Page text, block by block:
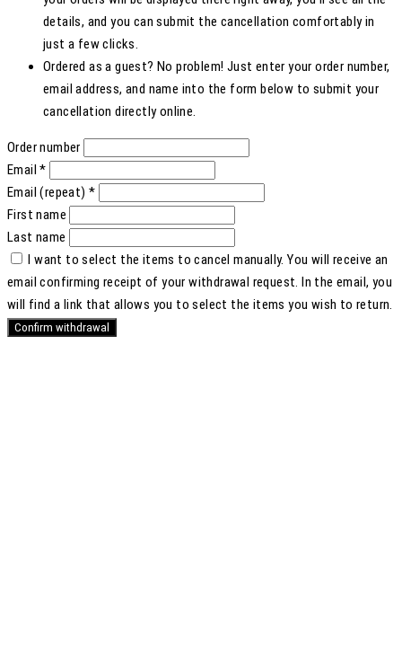
details, and you can submit the cancellation comfortably in
just a few clicks.
Ordered as a guest? No problem! Just enter your order number,
email address, and name into the form below to submit your
cancellation directly online.
Order number
Email*
Email (repeat)*
First name
Last name
I want to select the items to cancel manually. You will receive an
email confirming receipt of your withdrawal request. In the email, you
will find a link that allows you to select the items you wish to return.
Confirm withdrawal